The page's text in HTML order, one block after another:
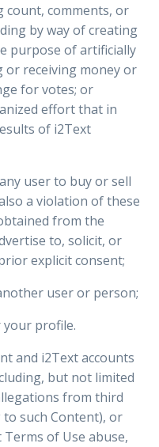
comments, or
by way of creating
purpose of artificially
or receiving money or
for votes; or
effort that in
of i2Text
user to buy or sell
a violation of these
from the
to, solicit, or
explicit consent;
user or person;
profile.
and i2Text accounts
but not limited
from third
such Content), or
of Use abuse,